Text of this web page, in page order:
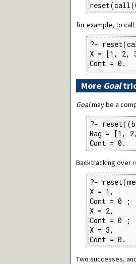
for example, to call
?-
X = [1, 2,
Cont = 0.
More Goal
Goalmay be a
?-
Bag = [1,
Cont = 0.
Backtracking over
?-
X = 1,
Cont = 0 ;
X = 2,
Cont = 0 ;
X = 3,
Cont = 0.
Two successes,